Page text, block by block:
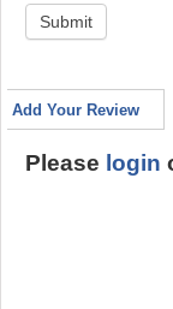
Submit
Add Your Review
Please login